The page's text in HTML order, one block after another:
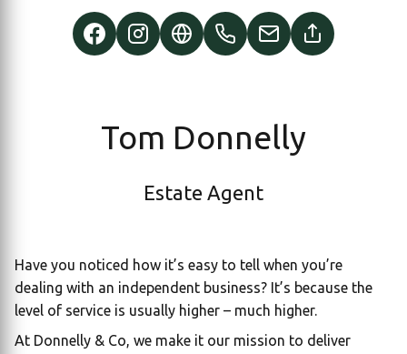
Tom Donnelly
Estate Agent
Have you noticed how it’s easy to tell when you’re
dealing with an independent business? It’s because the
level of service is usually higher – much higher.
At Donnelly & Co, we make it our mission to deliver